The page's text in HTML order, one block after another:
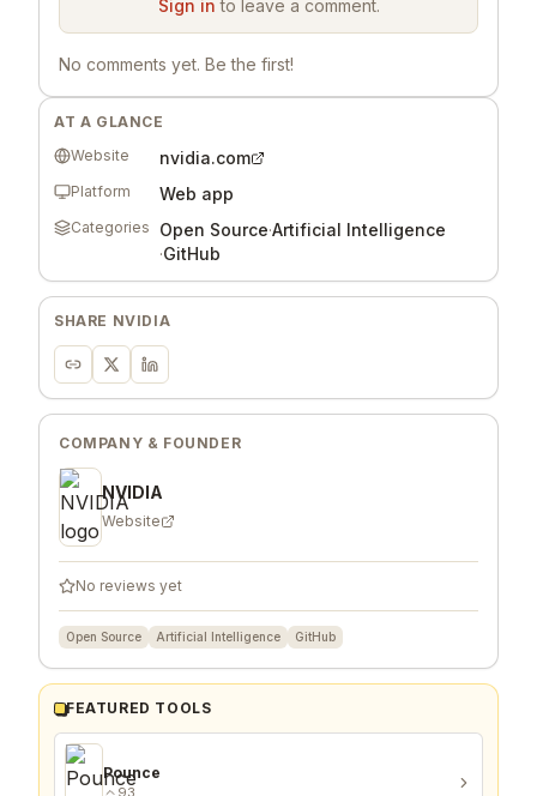
Sign in to leave a comment.
No comments yet. Be the first!
AT A GLANCE
Website
nvidia.com
Platform Web app
Categories Open Source·Artificial Intelligence
·GitHub
SHARE NVIDIA
COMPANY & FOUNDER
NVIDIA
Website
No reviews yet
Open Source Artificial Intelligence GitHub
FEATURED TOOLS
Pounce
93